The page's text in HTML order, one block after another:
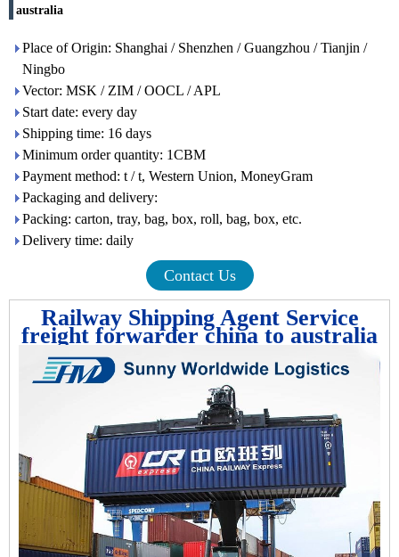
australia
Place of Origin: Shanghai / Shenzhen / Guangzhou / Tianjin /
Ningbo
Vector: MSK / ZIM / OOCL / APL
Start date: every day
Shipping time: 16 days
Minimum order quantity: 1CBM
Payment method: t / t, Western Union, MoneyGram
Packaging and delivery:
Packing: carton, tray, bag, box, roll, bag, box, etc.
Delivery time: daily
Contact Us
Railway Shipping Agent Service
freight forwarder china to australia